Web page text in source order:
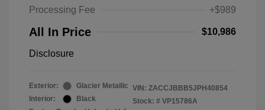
Processing Fee
+$989
All In Price $10,986
Disclosure
Exterior:
Glacier Metallic
Interior:
Black
VIN: ZACCJBBB5JPH40854
Stock: # VP15786A